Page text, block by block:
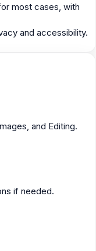
most cases, with
and accessibility.
and Editing.
if needed.